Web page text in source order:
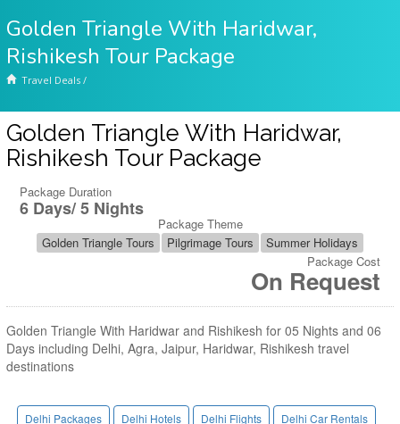
Golden Triangle With Haridwar,
Rishikesh Tour Package
Travel Deals /
Golden Triangle With Haridwar,
Rishikesh Tour Package
Package Duration
6 Days/ 5 Nights
Package Theme
Golden Triangle Tours
Pilgrimage Tours
Summer Holidays
Package Cost
On Request
Golden Triangle With Haridwar and Rishikesh for 05 Nights and 06
Days including Delhi, Agra, Jaipur, Haridwar, Rishikesh travel
destinations
Delhi Packages Delhi Hotels Delhi Flights
Delhi Car Rentals